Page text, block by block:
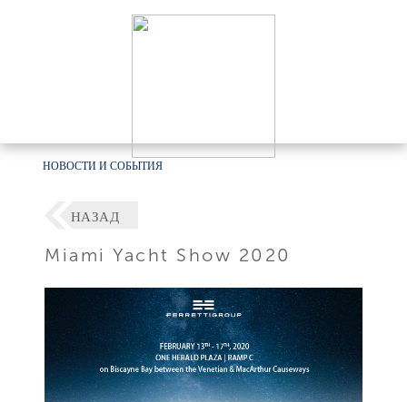
НОВОСТИ И СОБЫТИЯ
НАЗАД
Miami Yacht Show 2020